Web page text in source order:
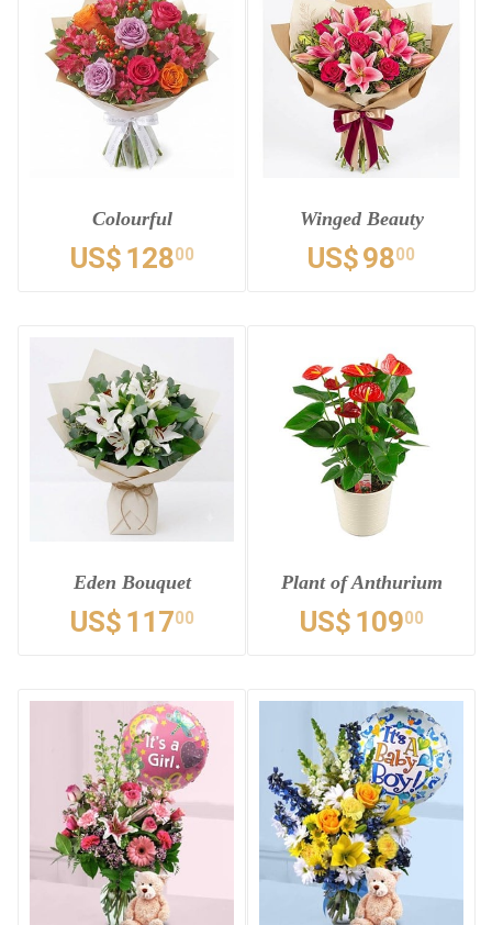
Colourful
US$ 12800
Winged Beauty
US$9800
Eden Bouquet
US$ 11700
Plant of Anthurium
US$ 10900